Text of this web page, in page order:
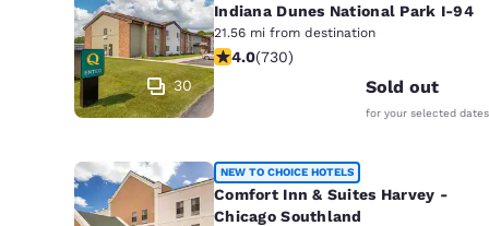
30
Indiana Dunes National Park I-94
21.56 mi from destination
4.04 stars rating. Very Good. 730
4.0(730)
Sold out
for your selected dates
NEW TO CHOICE HOTELS
Comfort Inn & Suites Harvey -
Chicago Southland